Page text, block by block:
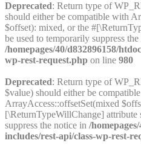
Deprecated: Return type of
should either be compatible with
$offset): mixed, or the
be used to temporarily suppress
/homepages/40/d832896158/
wp-rest-request.php on line 980
Deprecated: Return type of
$value) should either be
ArrayAccess::offsetSet(mixed
[\ReturnTypeWillChange] attribute
suppress the notice in /
includes/rest-api/class-wp-rest-